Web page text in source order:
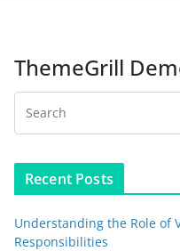
ThemeGrill
Recent Posts
Understanding the Role of
Responsibilities